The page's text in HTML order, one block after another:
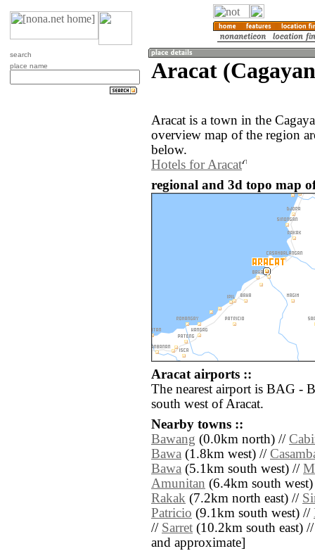
search
place name
Aracat
Aracat is a town in the
overview map of the region
below.
Hotels for Aracat
regional and 3d topo map
Aracat airports ::
The nearest airport is BAG -
south west of Aracat.
Nearby towns ::
Bawang (0.0km north) //
Bawa (1.8km west) //
Bawa (5.1km south west) //
Amunitan (6.4km south
Rakak (7.2km north east) //
Patricio (9.1km south west) //
// Sarret (10.2km south east)
and approximate]